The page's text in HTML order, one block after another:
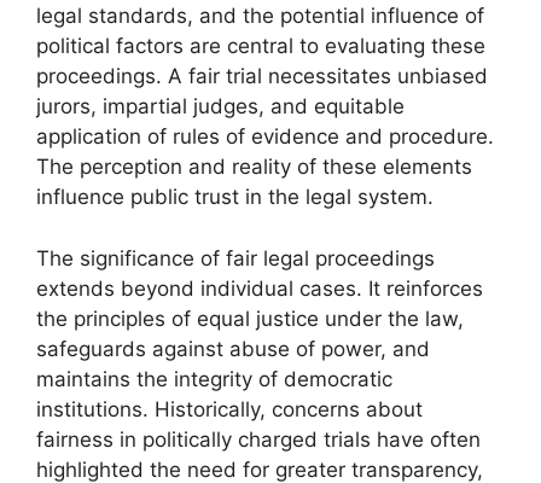
legal standards, and the potential influence of
political factors are central to evaluating these
proceedings. A fair trial necessitates unbiased
jurors, impartial judges, and equitable
application of rules of evidence and procedure.
The perception and reality of these elements
influence public trust in the legal system.
The significance of fair legal proceedings
extends beyond individual cases. It reinforces
the principles of equal justice under the law,
safeguards against abuse of power, and
maintains the integrity of democratic
institutions. Historically, concerns about
fairness in politically charged trials have often
highlighted the need for greater transparency,